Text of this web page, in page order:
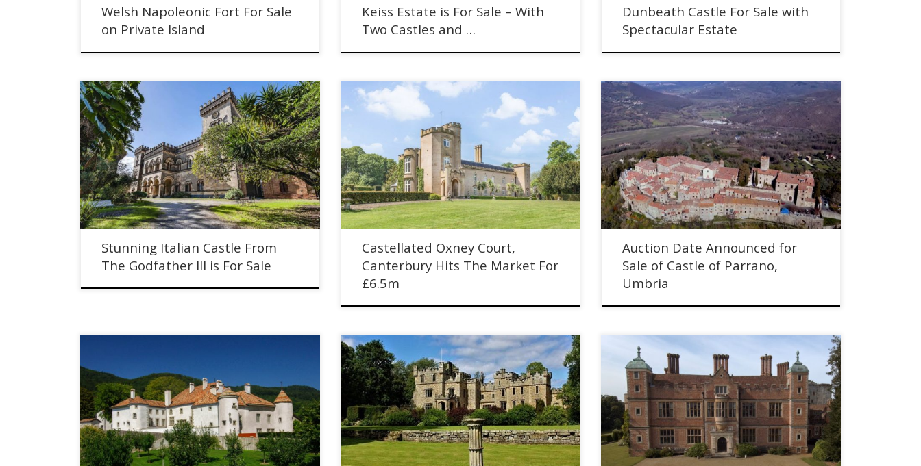
Welsh Napoleonic Fort For Sale
on Private Island
Keiss Estate is For Sale – With
Two Castles and …
Dunbeath Castle For Sale with
Spectacular Estate
Stunning Italian Castle From The Godfather III is For Sale
Stunning Italian Castle From
The Godfather III is For Sale
Castellated Oxney Court, Canterbury Hits The Market
For £6.5m. Historic house with cottages and woodland.
Castellated Oxney Court,
Canterbury Hits The Market For
£6.5m
Auction Date Announced for Sale of Castle of Parrano,
Umbria, Italy - through Christie & Co
Auction Date Announced for
Sale of Castle of Parrano,
Umbria
Chateau Le Rosey For Sale with Concierge Auctions
Picturesque Otterburn Castle For Sale With Christie and
Co. 1000 year old Northumberland castle.
Chilham Castle, Kent Hits The Market for £15m. Historic
Jacobean mansion dating with Norman keep.